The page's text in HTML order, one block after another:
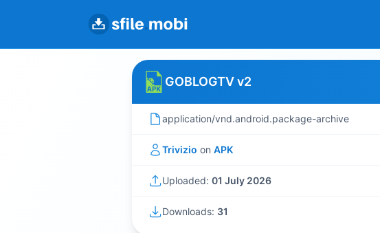
GOBLOGTV v2
application/vnd.android.package-archive
Trivizio on APK
Uploaded: 01 July 2026
Downloads: 31